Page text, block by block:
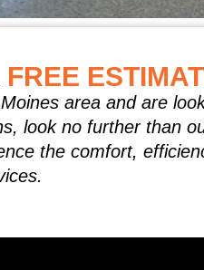
energy bill and
walls force your
the building […]
FREE
area and are
look no further than
the comfort,